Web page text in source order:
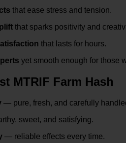
that ease stress and tension.
that sparks positivity and
that lasts for hours.
yet smooth enough for those
MTRIF Farm Hash
— pure, fresh, and carefully
sweet, and satisfying.
— reliable effects every time.